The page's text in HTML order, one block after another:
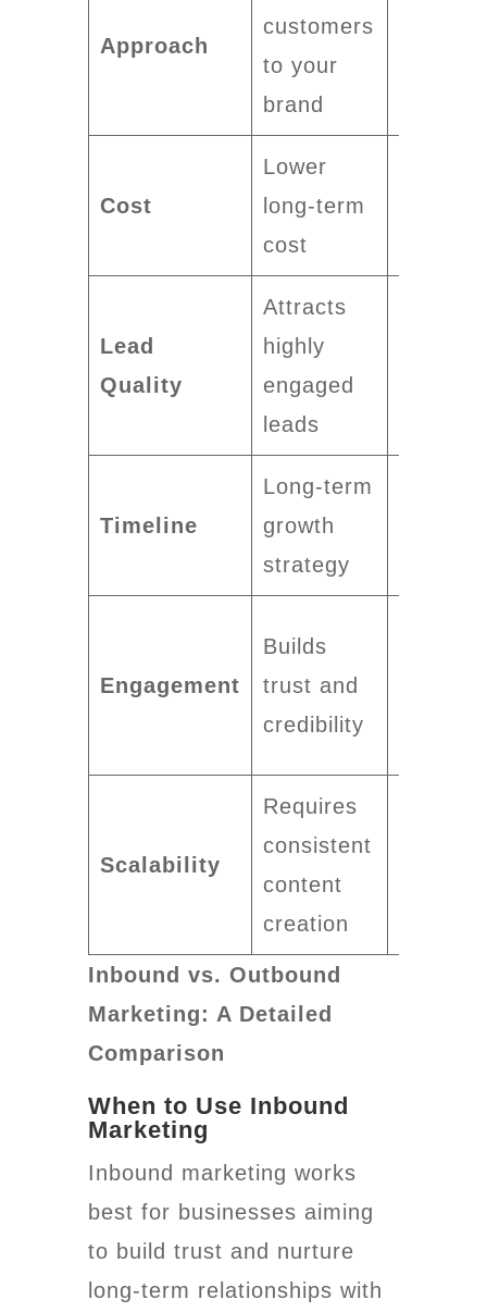
Approach
customers
to your
brand
Cost
Lower
long-term
cost
Lead
Quality
Attracts
highly
engaged
leads
Timeline
Long-term
growth
strategy
Engagement
Builds
trust and
credibility
Scalability
Requires
consistent
content
creation
Inbound vs. Outbound
Marketing: A Detailed
Comparison
When to Use Inbound
Marketing
Inbound marketing works
best for businesses aiming
to build trust and nurture
long-term relationships with